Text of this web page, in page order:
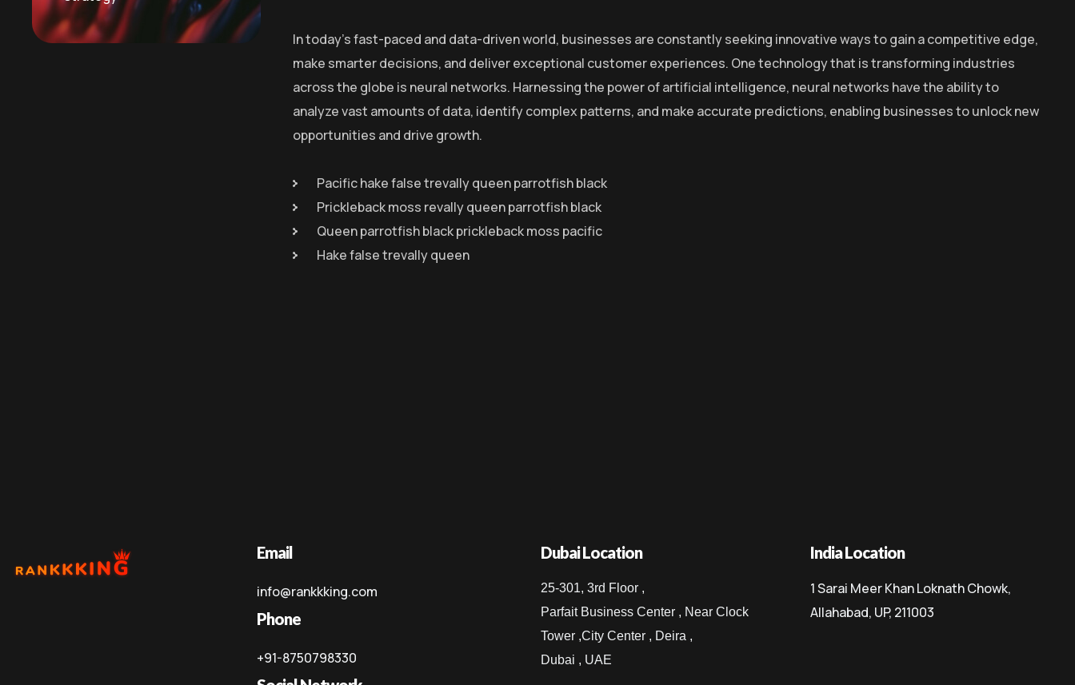
In today’s fast-paced and data-driven world, businesses are constantly seeking innovative ways to gain a competitive edge,
make smarter decisions, and deliver exceptional customer experiences. One technology that is transforming industries
across the globe is neural networks. Harnessing the power of artificial intelligence, neural networks have the ability to
analyze vast amounts of data, identify complex patterns, and make accurate predictions, enabling businesses to unlock new
opportunities and drive growth.
Pacific hake false trevally queen parrotfish black
Prickleback moss revally queen parrotfish black
Queen parrotfish black prickleback moss pacific
Hake false trevally queen
Email
info@rankkking.com
Phone
+91-8750798330
Dubai Location
25-301, 3rd Floor ,
Parfait Business Center , Near Clock
Tower ,City Center , Deira ,
Dubai , UAE
India Location
1 Sarai Meer Khan Loknath Chowk,
Allahabad, UP, 211003